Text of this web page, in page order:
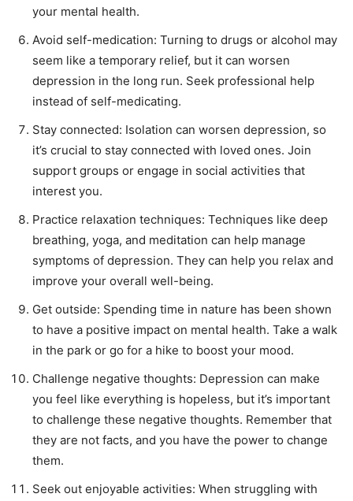
SUBMIT
your mental health.
Avoid self-medication: Turning to drugs or alcohol may
seem like a temporary relief, but it can worsen
depression in the long run. Seek professional help
instead of self-medicating.
Stay connected: Isolation can worsen depression, so
it’s crucial to stay connected with loved ones. Join
support groups or engage in social activities that
interest you.
Practice relaxation techniques: Techniques like deep
breathing, yoga, and meditation can help manage
symptoms of depression. They can help you relax and
improve your overall well-being.
Get outside: Spending time in nature has been shown
to have a positive impact on mental health. Take a walk
in the park or go for a hike to boost your mood.
Challenge negative thoughts: Depression can make
you feel like everything is hopeless, but it’s important
to challenge these negative thoughts. Remember that
they are not facts, and you have the power to change
them.
Seek out enjoyable activities: When struggling with